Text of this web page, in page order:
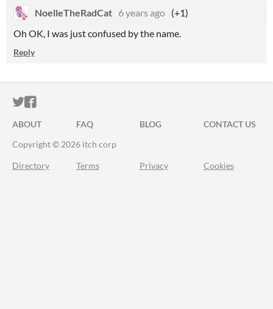
NoelleTheRadCat 6 years ago (+1)
Oh OK, I was just confused by the name.
Reply
ITCH.IO ON TWITTER
ITCH.IO ON FACEBOOK
ABOUT FAQ BLOG
CONTACT US
Copyright © 2026 itch corp
Directory Terms Privacy Cookies